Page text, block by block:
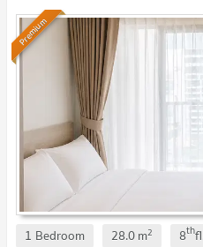
1 Bed starting 16,500 THB.
Premium
1 Bedroom 28.0m2 8th